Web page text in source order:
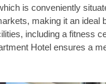
is conveniently
making it an ideal
including a fitness
Hotel ensures a